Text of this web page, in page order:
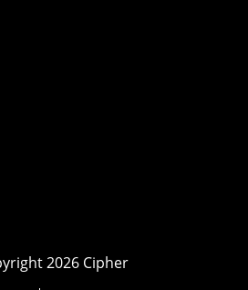
2026 Cipher